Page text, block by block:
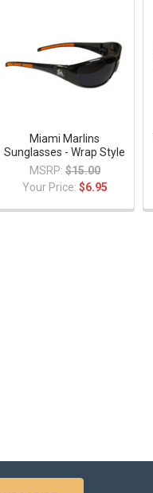
Miami Marlins
Sunglasses - Wrap Style
MSRP: $15.00
Your Price: $6.95